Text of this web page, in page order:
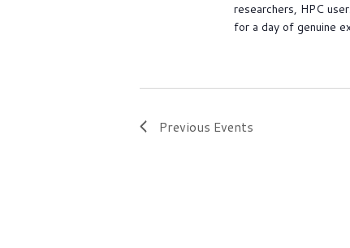
researchers, HPC
for a day of genuine
Previous Events